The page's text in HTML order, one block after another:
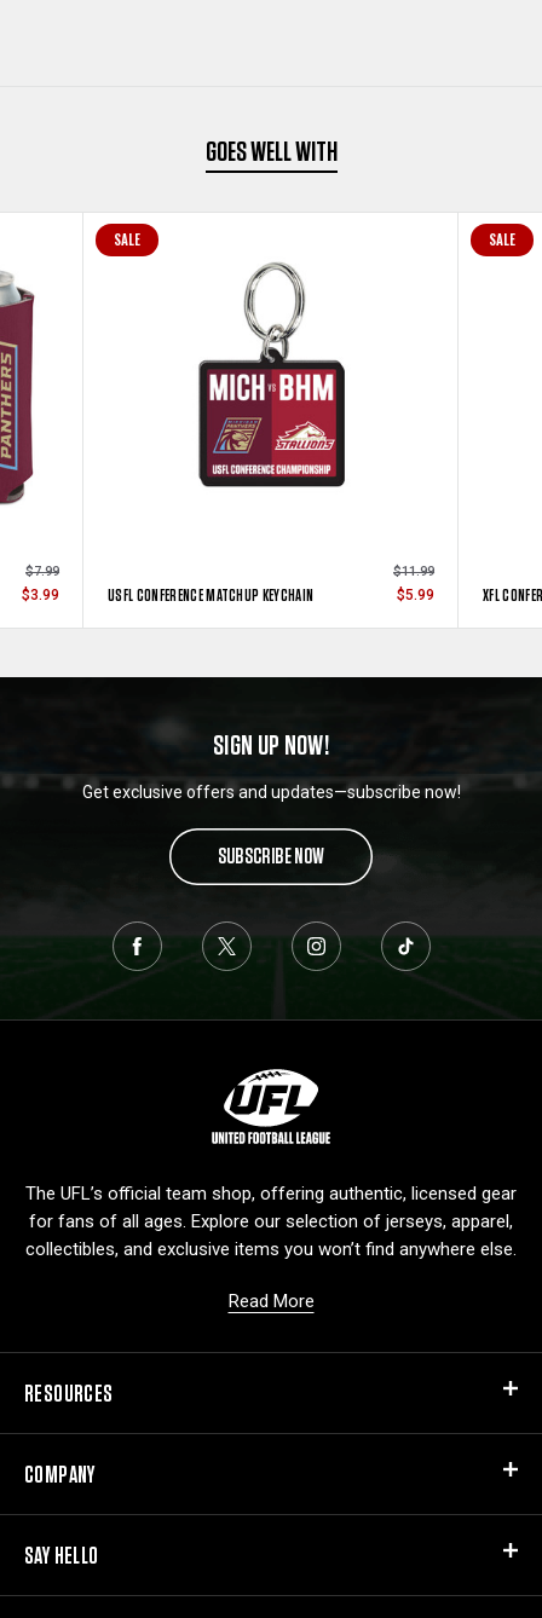
GOES WELL WITH
$7.99
$3.99
SALE
USFL CONFERENCE MATCHUP KEYCHAIN
$11.99
$5.99
SALE
XFL
SIGN UP NOW!
Get exclusive offers and updates—subscribe now!
SUBSCRIBE NOW
g
The UFL’s official team shop, offering authentic, licensed gear
for fans of all ages. Explore our selection of jerseys, apparel,
collectibles, and exclusive items you won’t find anywhere else.
Read More
RESOURCES
COMPANY
SAY HELLO